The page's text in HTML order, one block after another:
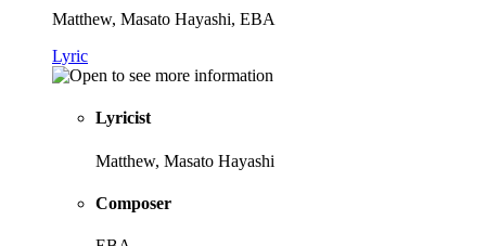
Matthew, Masato Hayashi, EBA
Lyric
Lyricist
Matthew, Masato Hayashi
Composer